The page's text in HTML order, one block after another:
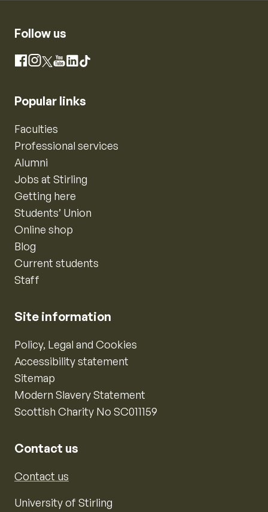
Follow us
Facebook
Instagram
X YouTube
LinkedIn
TikTok
Popular links
Faculties
Professional services
Alumni
Jobs at Stirling
Getting here
Students’ Union
Online shop
Blog
Current students
Staff
Site information
Policy, Legal and Cookies
Accessibility statement
Sitemap
Modern Slavery Statement
Scottish Charity No SC011159
Contact us
Contact us
University of Stirling